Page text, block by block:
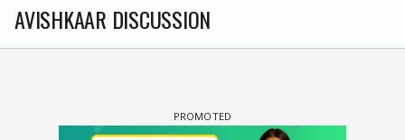
AVISHKAAR DISCUSSION